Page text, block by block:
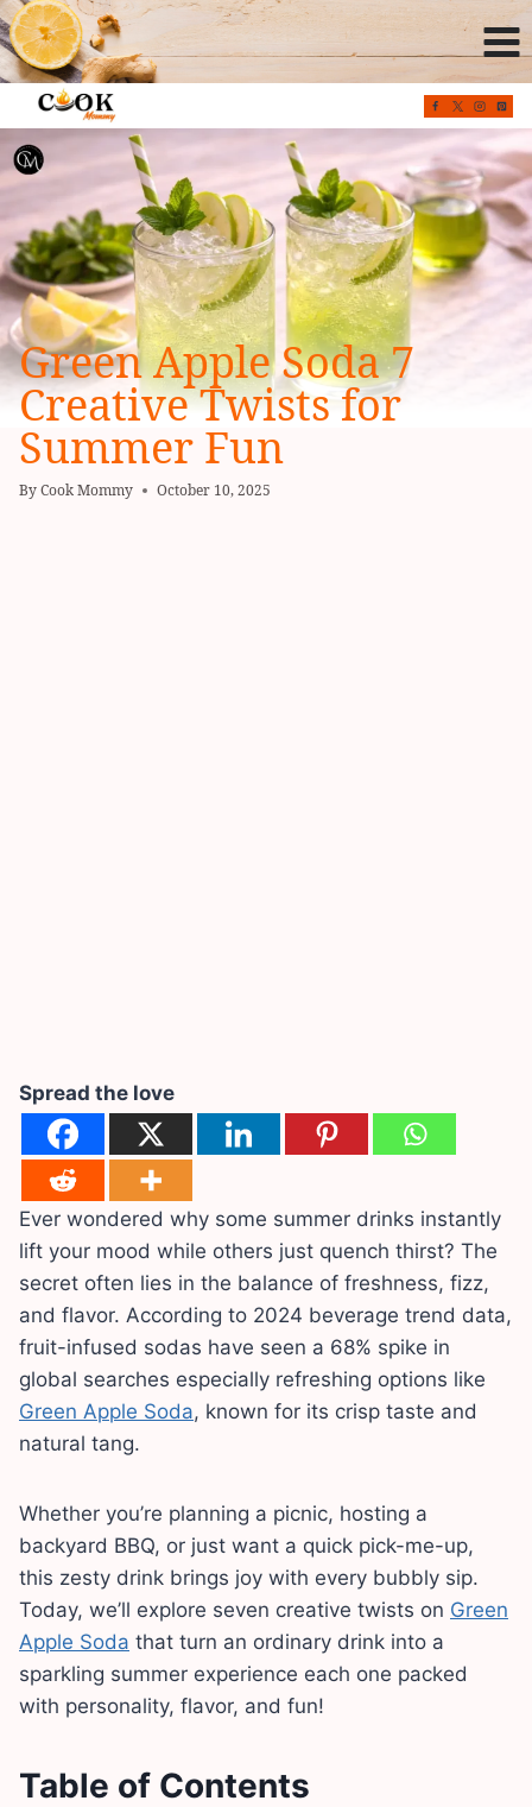
Skip
to
content
Green Apple Soda 7
Creative Twists for
Summer Fun
By Cook Mommy October 10, 2025
Spread the love
Ever wondered why some summer drinks instantly
lift your mood while others just quench thirst? The
secret often lies in the balance of freshness, fizz,
and flavor. According to 2024 beverage trend data,
fruit-infused sodas have seen a 68% spike in
global searches especially refreshing options like
Green Apple Soda, known for its crisp taste and
natural tang.
Whether you’re planning a picnic, hosting a
backyard BBQ, or just want a quick pick-me-up,
this zesty drink brings joy with every bubbly sip.
Today, we’ll explore seven creative twists on Green
Apple Soda that turn an ordinary drink into a
sparkling summer experience each one packed
with personality, flavor, and fun!
Table of Contents